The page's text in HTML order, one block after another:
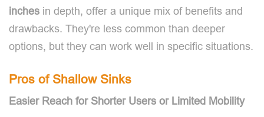
inches in depth, offer a unique mix of benefits and
drawbacks. They're less common than deeper
options, but they can work well in specific situations.
Pros of Shallow Sinks
Easier Reach for Shorter Users or Limited Mobility